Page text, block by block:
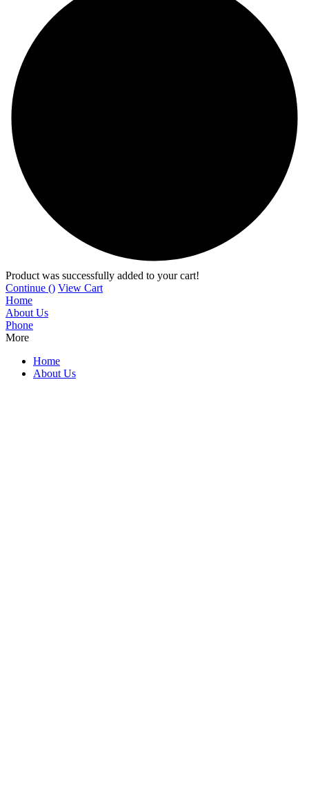
Product was successfully added to your cart!
Continue () View Cart
Home
About Us
Phone
More
Home
About Us